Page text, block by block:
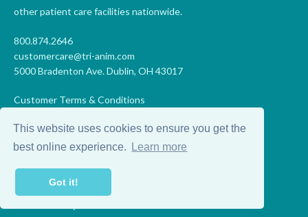
This website uses cookies to ensure you get the
best online experience.
Learn more
Got it!
other patient care facilities nationwide.
800.874.2646
customercare@tri-anim.com
5000 Bradenton Ave. Dublin, OH 43017
Customer Terms & Conditions
Code of Conduct
Supplier Code of Conduct
Accessibility Statement